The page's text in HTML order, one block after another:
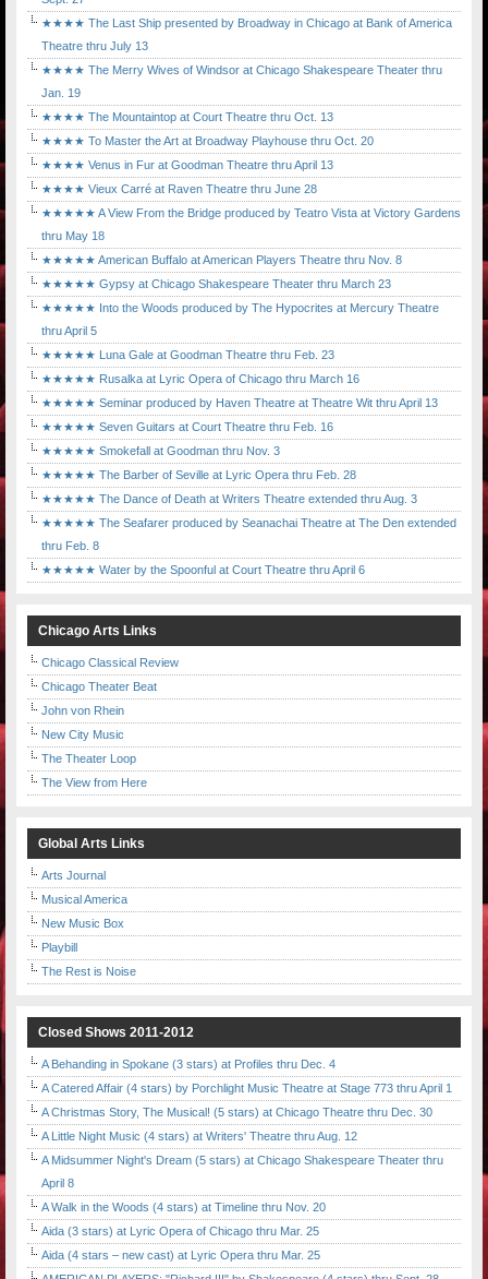
★★★★ The Last Ship presented by Broadway in Chicago at Bank of America
Theatre thru July 13
★★★★ The Merry Wives of Windsor at Chicago Shakespeare Theater thru
Jan. 19
★★★★ The Mountaintop at Court Theatre thru Oct. 13
★★★★ To Master the Art at Broadway Playhouse thru Oct. 20
★★★★ Venus in Fur at Goodman Theatre thru April 13
★★★★ Vieux Carré at Raven Theatre thru June 28
★★★★★ A View From the Bridge produced by Teatro Vista at Victory Gardens
thru May 18
★★★★★ American Buffalo at American Players Theatre thru Nov. 8
★★★★★ Gypsy at Chicago Shakespeare Theater thru March 23
★★★★★ Into the Woods produced by The Hypocrites at Mercury Theatre
thru April 5
★★★★★ Luna Gale at Goodman Theatre thru Feb. 23
★★★★★ Rusalka at Lyric Opera of Chicago thru March 16
★★★★★ Seminar produced by Haven Theatre at Theatre Wit thru April 13
★★★★★ Seven Guitars at Court Theatre thru Feb. 16
★★★★★ Smokefall at Goodman thru Nov. 3
★★★★★ The Barber of Seville at Lyric Opera thru Feb. 28
★★★★★ The Dance of Death at Writers Theatre extended thru Aug. 3
★★★★★ The Seafarer produced by Seanachai Theatre at The Den extended
thru Feb. 8
★★★★★ Water by the Spoonful at Court Theatre thru April 6
Chicago Arts Links
Chicago Classical Review
Chicago Theater Beat
John von Rhein
New City Music
The Theater Loop
The View from Here
Global Arts Links
Arts Journal
Musical America
New Music Box
Playbill
The Rest is Noise
Closed Shows 2011-2012
A Behanding in Spokane (3 stars) at Profiles thru Dec. 4
A Catered Affair (4 stars) by Porchlight Music Theatre at Stage 773 thru April 1
A Christmas Story, The Musical! (5 stars) at Chicago Theatre thru Dec. 30
A Little Night Music (4 stars) at Writers' Theatre thru Aug. 12
A Midsummer Night's Dream (5 stars) at Chicago Shakespeare Theater thru
April 8
A Walk in the Woods (4 stars) at Timeline thru Nov. 20
Aida (3 stars) at Lyric Opera of Chicago thru Mar. 25
Aida (4 stars – new cast) at Lyric Opera thru Mar. 25